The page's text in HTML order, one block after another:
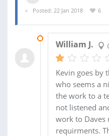
Posted: 22 Jan 2018
6
William J.
Kevin goes by
who seems a
the work to a
not listened
work to Daves
requirments.